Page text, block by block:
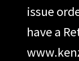
issue
have a